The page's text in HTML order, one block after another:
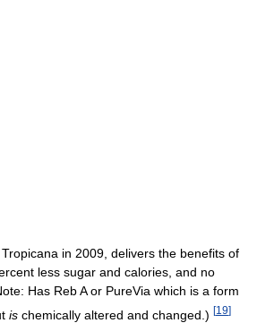
in 2009, delivers the benefits of
less sugar and calories, and no
Has Reb A or PureVia which is a form
is chemically altered and changed.) [19]